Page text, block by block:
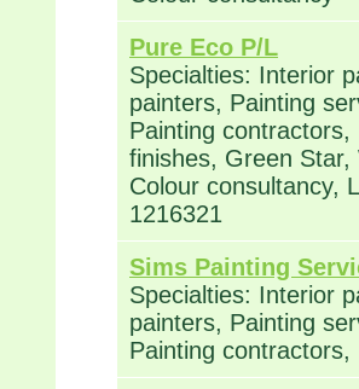
Pure Eco P/L
Specialties: Interior
painters, Painting
Painting
finishes, Green Star,
Colour consultancy,
1216321
Sims Painting
Specialties: Interior
painters, Painting
Painting